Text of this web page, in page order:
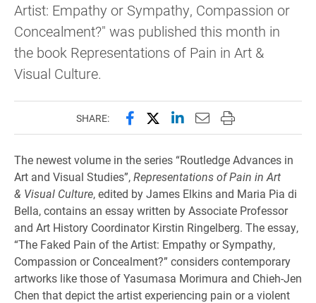
Artist: Empathy or Sympathy, Compassion or
Concealment?" was published this month in
the book Representations of Pain in Art &
Visual Culture.
SHARE: Share this page on Facebook
Share this page on X
Share this page on
Email this page to
Print this page
The newest volume in the series “Routledge Advances in
Art and Visual Studies”,Representations of Pain in Art
& Visual Culture, edited by James Elkins and Maria Pia di
Bella, contains an essay written by Associate Professor
and Art History Coordinator Kirstin Ringelberg. The essay,
“The Faked Pain of the Artist: Empathy or Sympathy,
Compassion or Concealment?” considers contemporary
artworks like those of Yasumasa Morimura and Chieh-Jen
Chen that depict the artist experiencing pain or a violent